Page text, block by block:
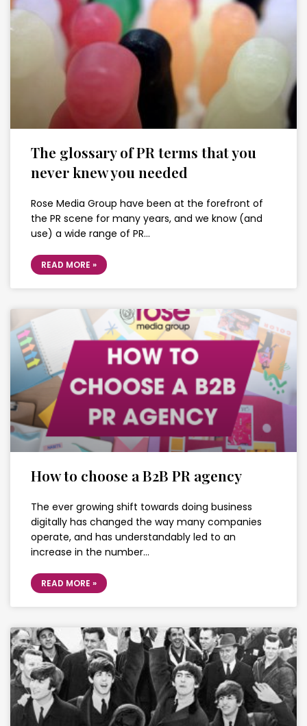
The glossary of PR terms that you
never knew you needed
Rose Media Group have been at the forefront of
the PR scene for many years, and we know (and
use) a wide range of PR…
READ MORE »
How to choose a B2B PR agency
The ever growing shift towards doing business
digitally has changed the way many companies
operate, and has understandably led to an
increase in the number…
READ MORE »